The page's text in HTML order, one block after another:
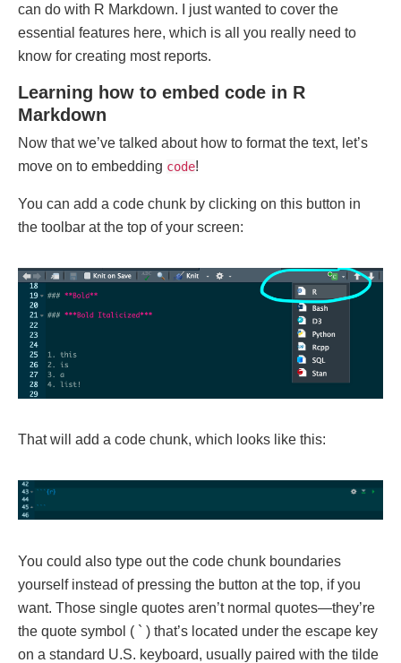
can do with R Markdown. I just wanted to cover the
essential features here, which is all you really need to
know for creating most reports.
Learning how to embed code in R
Markdown
Now that we’ve talked about how to format the text, let’s
move on to embedding code!
You can add a code chunk by clicking on this button in
the toolbar at the top of your screen:
That will add a code chunk, which looks like this:
You could also type out the code chunk boundaries
yourself instead of pressing the button at the top, if you
want. Those single quotes aren’t normal quotes—they’re
the quote symbol ( ` ) that’s located under the escape key
on a standard U.S. keyboard, usually paired with the tilde